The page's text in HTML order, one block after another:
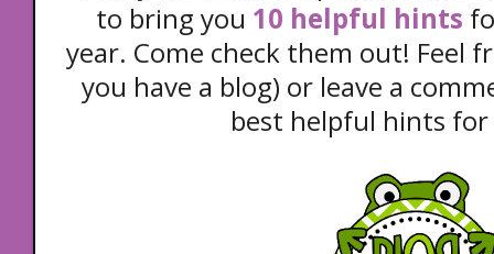
to bring you 10 helpful hints
year. Come check them out! Feel
you have a blog) or leave a
best helpful hints for